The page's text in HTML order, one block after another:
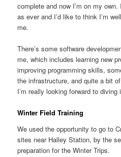
complete and now I’m on my
as ever and I’d like to think I’m
me.
There’s some software
me, which includes learning new
improving programming skills,
the infrastructure, and quite a bit
I’m really looking forward to
Winter Field Training
We used the opportunity to go to
sites near Halley Station, by the
preparation for the Winter Trips.